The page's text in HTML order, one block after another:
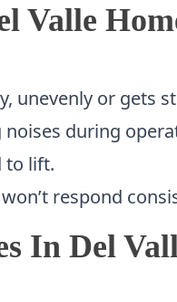
Valle
unevenly or gets
during
to lift.
respond
In Del